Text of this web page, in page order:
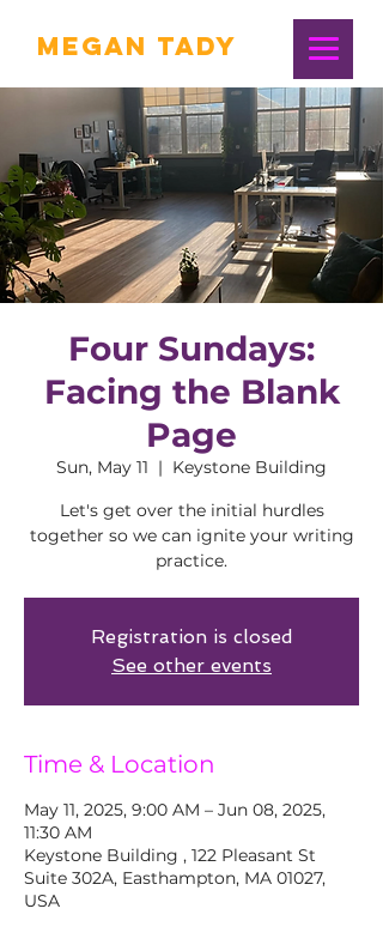
Megan Tady
Four Sundays:
Facing the Blank
Page
Sun, May 11
  |
Keystone Building
Let's get over the initial hurdles
together so we can ignite your writing
practice.
Registration is closed
See other events
Time & Location
May 11, 2025, 9:00 AM – Jun 08, 2025,
11:30 AM
Keystone Building , 122 Pleasant St
Suite 302A, Easthampton, MA 01027,
USA